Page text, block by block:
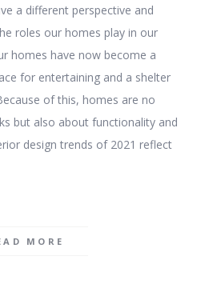
a different perspective and
roles our homes play in our
homes have now become a
for entertaining and a shelter
of this, homes are no
but also about functionality and
design trends of 2021 reflect
MORE